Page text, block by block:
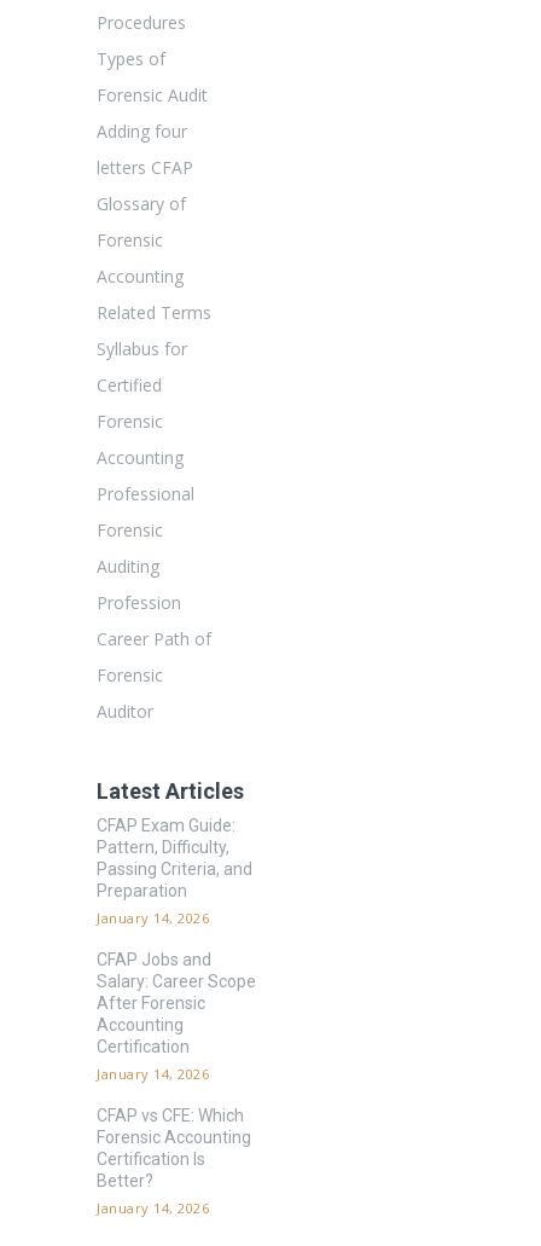
Procedures
Types of
Forensic Audit
Adding four
letters CFAP
Glossary of
Forensic
Accounting
Related Terms
Syllabus for
Certified
Forensic
Accounting
Professional
Forensic
Auditing
Profession
Career Path of
Forensic
Auditor
Latest Articles
CFAP Exam Guide:
Pattern, Difficulty,
Passing Criteria, and
Preparation
January 14, 2026
CFAP Jobs and
Salary: Career Scope
After Forensic
Accounting
Certification
January 14, 2026
CFAP vs CFE: Which
Forensic Accounting
Certification Is
Better?
January 14, 2026